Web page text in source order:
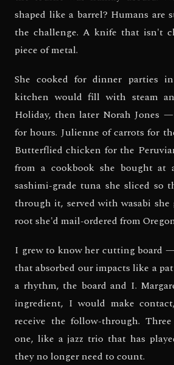
shaped like a barrel? Humans are
the challenge. A knife that isn't
piece of metal.
She cooked for dinner parties
kitchen would fill with steam
Holiday, then later Norah Jones
for hours. Julienne of carrots for
Butterflied chicken for the
from a cookbook she bought at
sashimi-grade tuna she sliced so
through it, served with wasabi she
root she'd mail-ordered from
I grew to know her cutting board
that absorbed our impacts like a
a rhythm, the board and I.
ingredient, I would make
receive the follow-through.
one, like a jazz trio that has
they no longer need to count.